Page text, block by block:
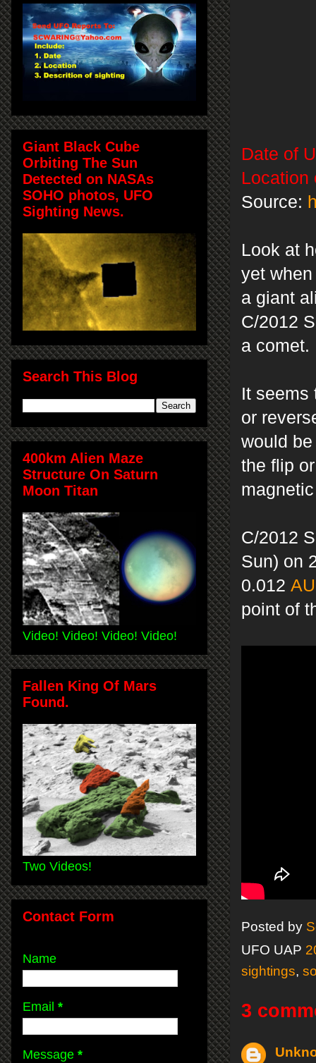
Date of
Location
Source:
Look at
yet
a giant
C/2012
a comet.
It seems
or
would
the flip
C/2012
Sun) on
0.012 AU
point of
Posted by
UFO UAP
sightings,
3
Giant Black Cube
Orbiting The Sun
Detected on NASAs
SOHO photos, UFO
Sighting News.
Search This Blog
400km Alien Maze
Structure On Saturn
Moon Titan
Video! Video! Video! Video!
Fallen King Of Mars
Found.
Two Videos!
Contact Form
Name
Email *
Message *